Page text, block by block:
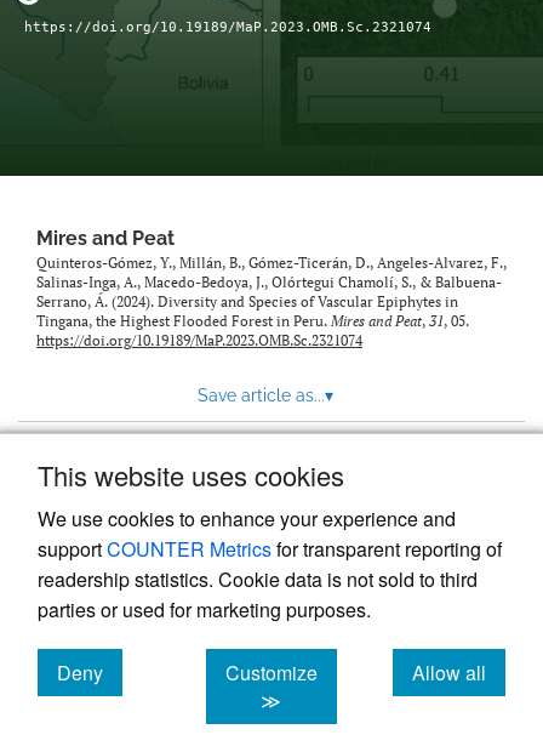
This website uses cookies
We use cookies to enhance your experience and
supportCOUNTER Metricsfor transparent reporting of
readership statistics. Cookie data is not sold to third
parties or used for marketing purposes.
Deny
cookies
Customize
≫
Allow all
cookies
https://doi.org/10.19189/MaP.2023.OMB.Sc.2321074
Mires and Peat
Quinteros-Gómez, Y., Millán, B., Gómez-Ticerán, D., Angeles-Alvarez, F.,
Salinas-Inga, A., Macedo-Bedoya, J., Olórtegui Chamolí, S., & Balbuena-
Serrano, Á. (2024). Diversity and Species of Vascular Epiphytes in
Tingana, the Highest Flooded Forest in Peru. Mires and Peat, 31, 05.
https://doi.org/10.19189/MaP.2023.OMB.Sc.2321074
Save article as...▾
Powered by
, the modern academic journal
management system